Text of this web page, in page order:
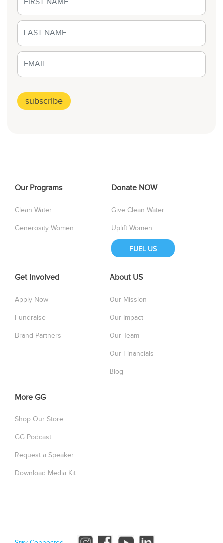
Our Programs
Clean Water
Generosity Women
Donate NOW
Give Clean Water
Uplift Women
FUEL US
Get Involved
Apply Now
Fundraise
Brand Partners
About US
Our Mission
Our Impact
Our Team
Our Financials
Blog
More GG
Shop Our Store
GG Podcast
Request a Speaker
Download Media Kit